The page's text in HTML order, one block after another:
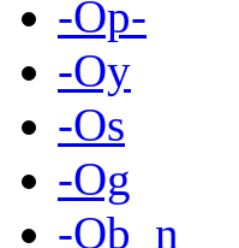
-Op-
-Oy
-Os
-Og
-Ob_n